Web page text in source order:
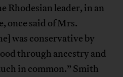
Rhodesian leader, in an
once said of Mrs.
was conservative by
through ancestry and
in common.” Smith